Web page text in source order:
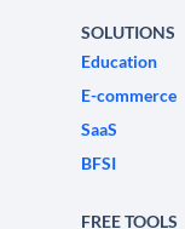
SOLUTIONS
Education
E-commerce
SaaS
BFSI
FREE TOOLS